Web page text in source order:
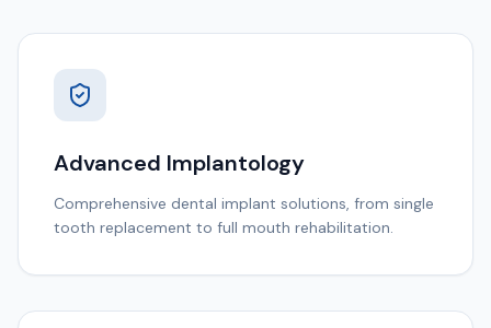
Advanced Implantology
Comprehensive dental implant solutions, from single
tooth replacement to full mouth rehabilitation.